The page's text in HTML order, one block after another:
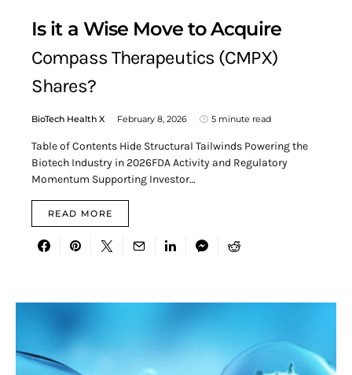
Is it a Wise Move to Acquire
Compass Therapeutics (CMPX)
Shares?
BioTech Health X February 8, 2026 5 minute read
Table of Contents Hide Structural Tailwinds Powering the
Biotech Industry in 2026FDA Activity and Regulatory
Momentum Supporting Investor…
READ MORE